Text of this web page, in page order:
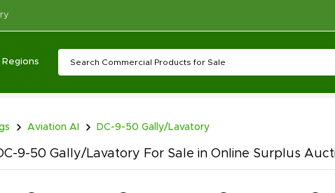
Regions
Aviation AI DC-9-50 Gally/Lavatory
9-50 Gally/Lavatory For Sale in Online Surplus